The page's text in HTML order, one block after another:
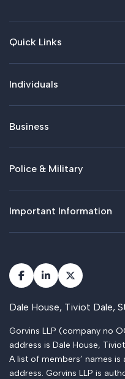
Quick Links
Individuals
Business
Police & Military
Important Information
Dale House, Tiviot Dale,
Gorvins LLP (company no
address is Dale House,
A list of members’ names
address. Gorvins LLP is